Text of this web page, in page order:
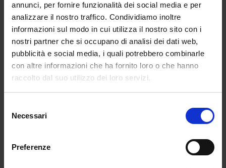
annunci, per fornire funzionalità dei social media e per
analizzare il nostro traffico. Condividiamo inoltre
informazioni sul modo in cui utilizza il nostro sito con i
nostri partner che si occupano di analisi dei dati web,
pubblicità e social media, i quali potrebbero combinarle
con altre informazioni che ha fornito loro o che hanno
raccolto dal suo utilizzo dei loro servizi.
delNecessari
Preferenze
Quelle giornate piene (ma
non del tutto giuste)
Ti è mai capitato di avere
giornate che sulla carta
Giornate che terminano con
una stanchezza strana, come
se fossi stata impegnata tutto
il giorno ma, in qualche modo,